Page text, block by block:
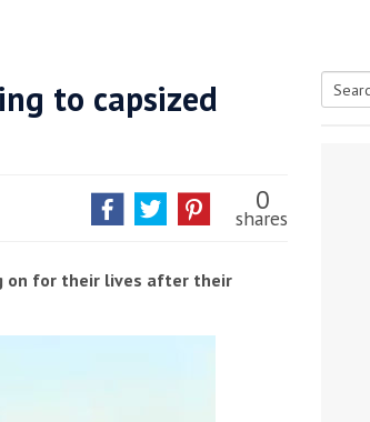
*sponsored post*
to capsized
0
shares
on for their lives after their